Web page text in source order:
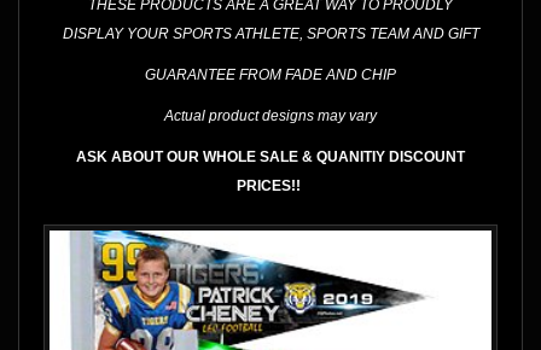
THESE PRODUCTS ARE A GREAT WAYTO PROUDLY
DISPLAY YOUR SPORTS ATHLETE, SPORTS TEAM AND GIFT
GUARANTEE FROM FADE AND CHIP
Actual product designs may vary
ASK ABOUT OUR WHOLE SALE & QUANITIY DISCOUNT
PRICES!!